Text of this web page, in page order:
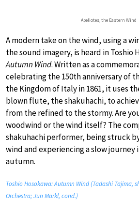
Apeliotes, the Eastern Wind
A modern take on the wind, using a
the sound imagery, is heard in Toshio
Autumn Wind. Written as a
celebrating the 150th anniversary of
the Kingdom of Italy in 1861, it uses
blown flute, the shakuhachi, to
from the refined to the stormy. Are
woodwind or the wind itself? The
shakuhachi performer, being struck
wind and experiencing a slow
autumn.
Toshio Hosokawa: Autumn Wind (Tadashi Tajima,
Orchestra; Jun Märkl, cond.)